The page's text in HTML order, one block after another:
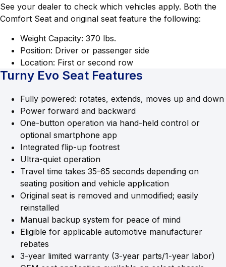
See your dealer to check which vehicles apply. Both the
Comfort Seat and original seat feature the following:
Weight Capacity: 370 lbs.
Position: Driver or passenger side
Location: First or second row
Turny Evo Seat Features
Fully powered: rotates, extends, moves up and down
Power forward and backward
One-button operation via hand-held control or
optional smartphone app
Integrated flip-up footrest
Ultra-quiet operation
Travel time takes 35-65 seconds depending on
seating position and vehicle application
Original seat is removed and unmodified; easily
reinstalled
Manual backup system for peace of mind
Eligible for applicable automotive manufacturer
rebates
3-year limited warranty (3-year parts/1-year labor)